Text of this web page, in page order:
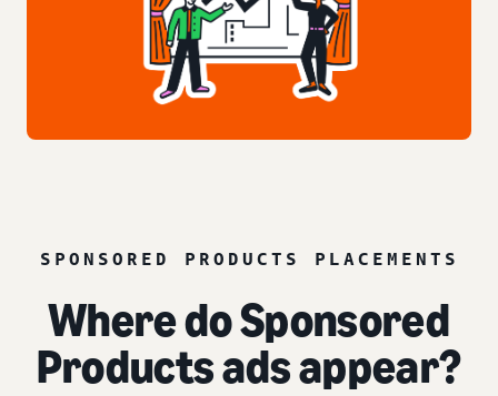
SPONSORED PRODUCTS PLACEMENTS
Where do Sponsored
Products ads appear?